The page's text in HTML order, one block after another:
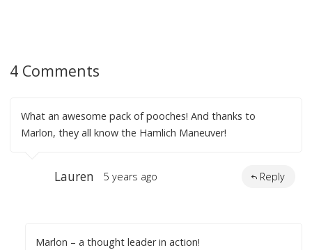
4 Comments
What an awesome pack of pooches! And thanks to
Marlon, they all know the Hamlich Maneuver!
Lauren 5 years ago Reply
Marlon – a thought leader in action!